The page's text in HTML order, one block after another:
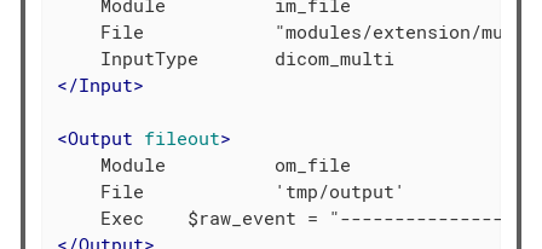
File            "modules/extension/
</Input>
<Output fileout>
    Module          om_file
    File            'tmp/output'
</Output>